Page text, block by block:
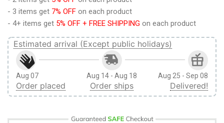
- 3 items get 7% OFF on each product
- 4+ items get 5% OFF + FREE SHIPPING on each product
Estimated arrival (Except public holidays)
Aug 07
Order placed
Aug 14 - Aug 18
Order ships
Aug 25 - Sep 08
Delivered!